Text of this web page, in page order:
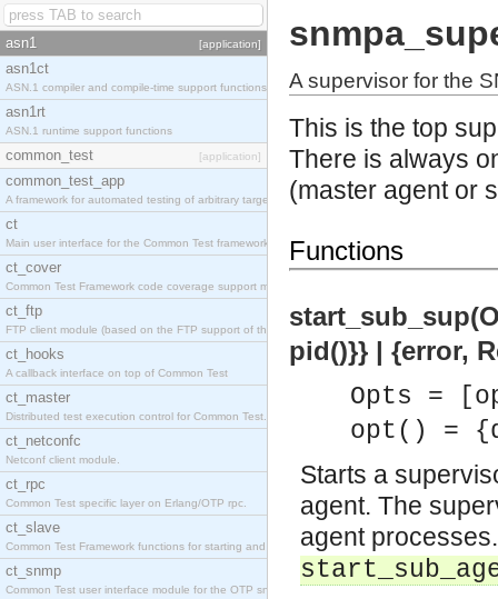
asn1 [application]
asn1ct
ASN.1 compiler and compile-time support functions
asn1rt
ASN.1 runtime support functions
common_test [application]
common_test_app
A framework for automated testing of arbitrary target nodes
ct
Main user interface for the Common Test framework.
ct_cover
Common Test Framework code coverage support module.
ct_ftp
FTP client module (based on the FTP support of the INETS application).
ct_hooks
A callback interface on top of Common Test
ct_master
Distributed test execution control for Common Test.
ct_netconfc
Netconf client module.
ct_rpc
Common Test specific layer on Erlang/OTP rpc.
ct_slave
Common Test Framework functions for starting and stopping nodes for Large Scale Testing.
ct_snmp
Common Test user interface module for the OTP snmp application.
A supervisor for the
This is the top
There is always
(master agent or
Functions
pid()}} | {error,
Opts =
opt() =
Starts a
agent. The
agent